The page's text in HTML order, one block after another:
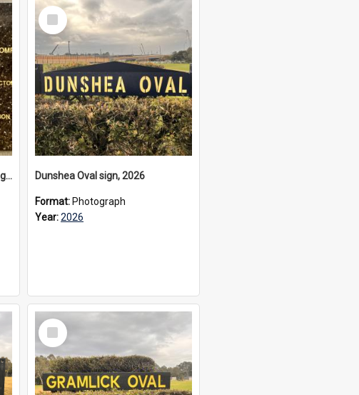
The Geoffrey Stevens Swimming Pool Complex plaque, 2026
Select
Item
Dunshea Oval sign, 2026
Format: Photograph
Year:2026
Select
Item